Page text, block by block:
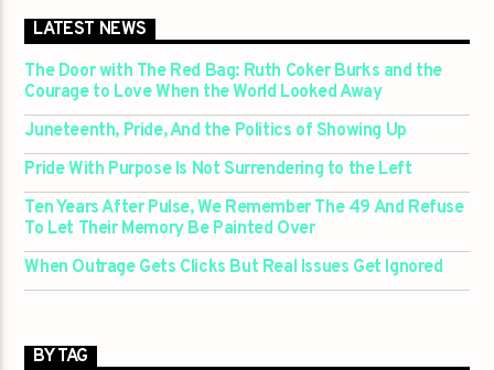
LATEST NEWS
The Door with The Red Bag: Ruth Coker Burks and the
Courage to Love When the World Looked Away
Juneteenth, Pride, And the Politics of Showing Up
Pride With Purpose Is Not Surrendering to the Left
Ten Years After Pulse, We Remember The 49 And Refuse
To Let Their Memory Be Painted Over
When Outrage Gets Clicks But Real Issues Get Ignored
BY TAG